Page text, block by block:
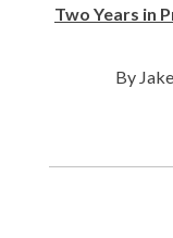
Two Years in
By